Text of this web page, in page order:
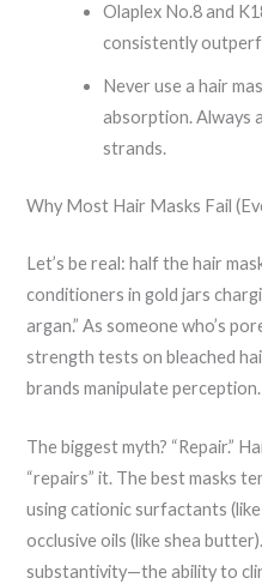
Olaplex No.8 and
consistently
Never use a hair
absorption. Always
strands.
Why Most Hair Masks Fail
Let’s be real: half the hair
conditioners in gold jars
argan.” As someone who’s
strength tests on bleached
brands manipulate perception.
The biggest myth? “Repair.”
“repairs” it. The best masks
using cationic surfactants
occlusive oils (like shea
substantivity—the ability to